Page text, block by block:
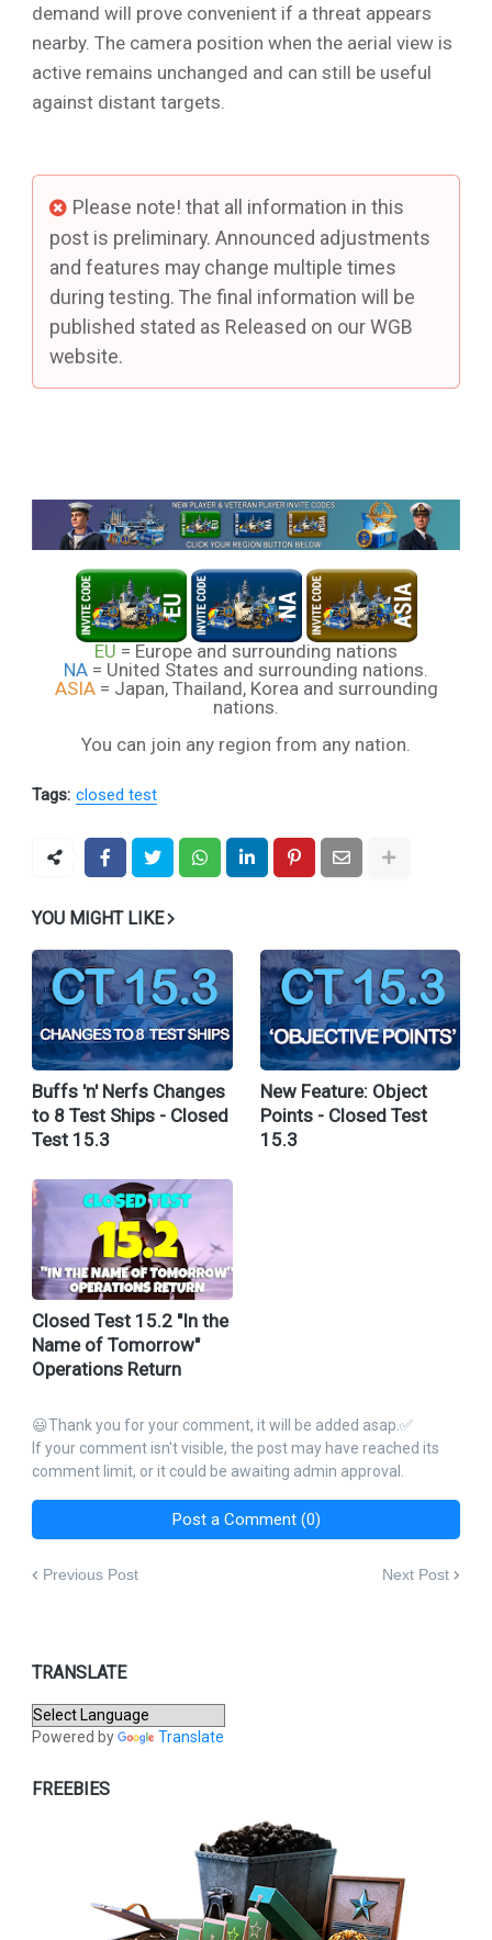
demand will prove convenient if a threat appears
nearby. The camera position when the aerial view is
active remains unchanged and can still be useful
against distant targets.
Please note! that all information in this
post is preliminary. Announced adjustments
and features may change multiple times
during testing. The final information will be
published stated as Released on our WGB
website.
EU = Europe and surrounding nations
NA = United States and surrounding nations.
ASIA= Japan, Thailand, Korea and surrounding
nations.
You can join any region from any nation.
Tags: closed test
YOU MIGHT LIKE
Buffs 'n' Nerfs Changes
to 8 Test Ships - Closed
Test 15.3
New Feature: Object
Points - Closed Test
15.3
Closed Test 15.2 "In the
Name of Tomorrow"
Operations Return
😃Thank you for your comment, it will be added asap.✅
If your comment isn't visible, the post may have reached its
comment limit, or it could be awaiting admin approval.
Post a Comment (0)
Previous Post Next Post
TRANSLATE
Powered by Translate
FREEBIES